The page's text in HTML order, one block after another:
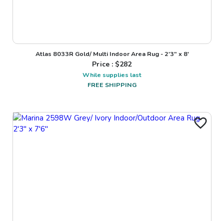
Atlas 8033R Gold/ Multi Indoor Area Rug - 2'3" x 8'
Price : $282
While supplies last
FREE SHIPPING